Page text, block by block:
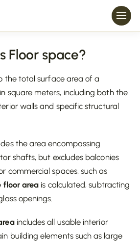
Floor space?
the total surface area of a
square meters, including both the
walls and specific structural
the area encompassing
shafts, but excludes balconies
commercial spaces, such as
floor area is calculated, subtracting
openings.
includes all usable interior
building elements such as large